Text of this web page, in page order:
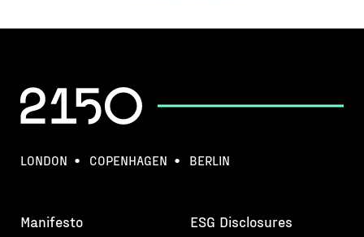
LONDON COPENHAGEN BERLIN
Manifesto
ESG Disclosures